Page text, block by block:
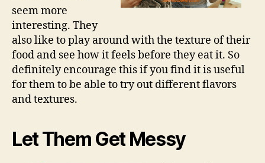
seem more
interesting. They
also like to play around with the texture of their
food and see how it feels before they eat it. So
definitely encourage this if you find it is useful
for them to be able to try out different flavors
and textures.
Let Them Get Messy